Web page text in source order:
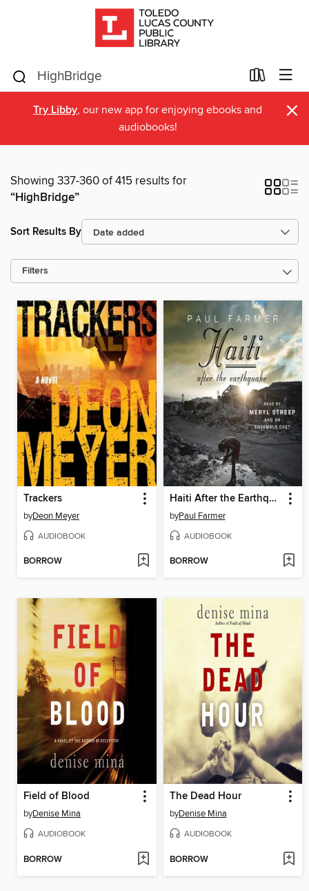
Try Libby, our new app for enjoying ebooks and
audiobooks!
×
Showing 337-360 of 415 results for
“HighBridge”
Sort Results By
Filters
Trackers
byDeon Meyer
AUDIOBOOK
BORROW
Haiti After the Earthquake
byPaul Farmer
AUDIOBOOK
BORROW
Field of Blood
byDenise Mina
AUDIOBOOK
BORROW
The Dead Hour
byDenise Mina
AUDIOBOOK
BORROW